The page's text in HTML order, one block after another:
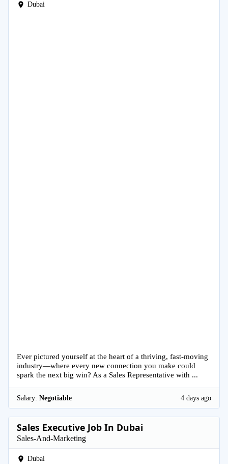
Dubai
Ever pictured yourself at the heart of a thriving, fast-moving
industry—where every new connection you make could
spark the next big win? As a Sales Representative with ...
Salary: Negotiable 4 days ago
Sales Executive Job In Dubai
Sales-And-Marketing
Dubai